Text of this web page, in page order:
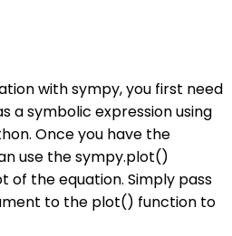
with sympy, you first need
a symbolic expression using
Once you have the
use the sympy.plot()
of the equation. Simply pass
to the plot() function to